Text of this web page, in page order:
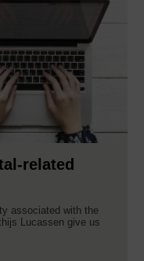
related
associated with the
Lucassen give us